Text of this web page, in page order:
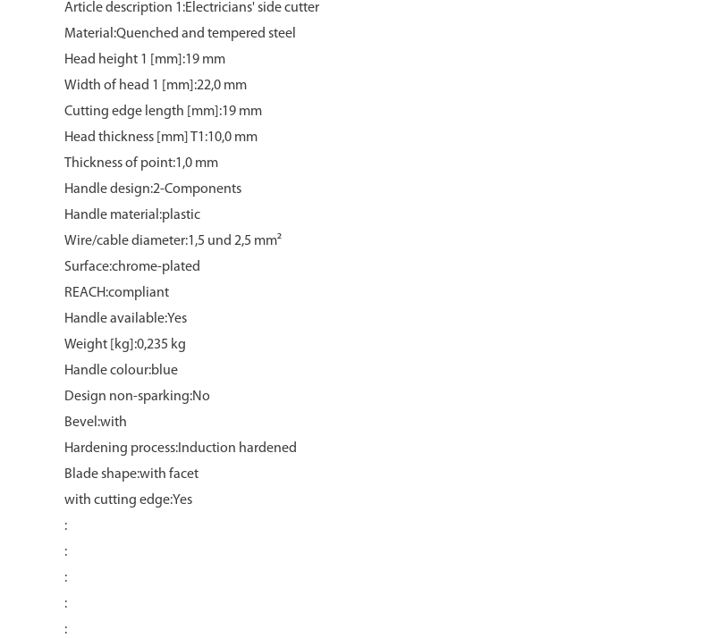
Article description 1:Electricians' side cutter
Material:Quenched and tempered steel
Head height 1 [mm]:19 mm
Width of head 1 [mm]:22,0 mm
Cutting edge length [mm]:19 mm
Head thickness [mm] T1:10,0 mm
Thickness of point:1,0 mm
Handle design:2-Components
Handle material:plastic
Wire/cable diameter:1,5 und 2,5 mm²
Surface:chrome‑plated
REACH:compliant
Handle available:Yes
Weight [kg]:0,235 kg
Handle colour:blue
Design non-sparking:No
Bevel:with
Hardening process:Induction hardened
Blade shape:with facet
with cutting edge:Yes
:
:
:
:
: